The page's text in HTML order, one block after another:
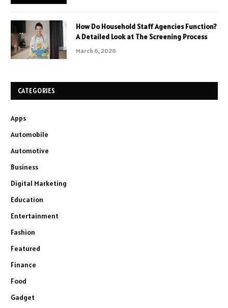
How Do Household Staff Agencies Function?
A Detailed Look at The Screening Process
March 6, 2026
CATEGORIES
Apps
Automobile
Automotive
Business
Digital Marketing
Education
Entertainment
Fashion
Featured
Finance
Food
Gadget